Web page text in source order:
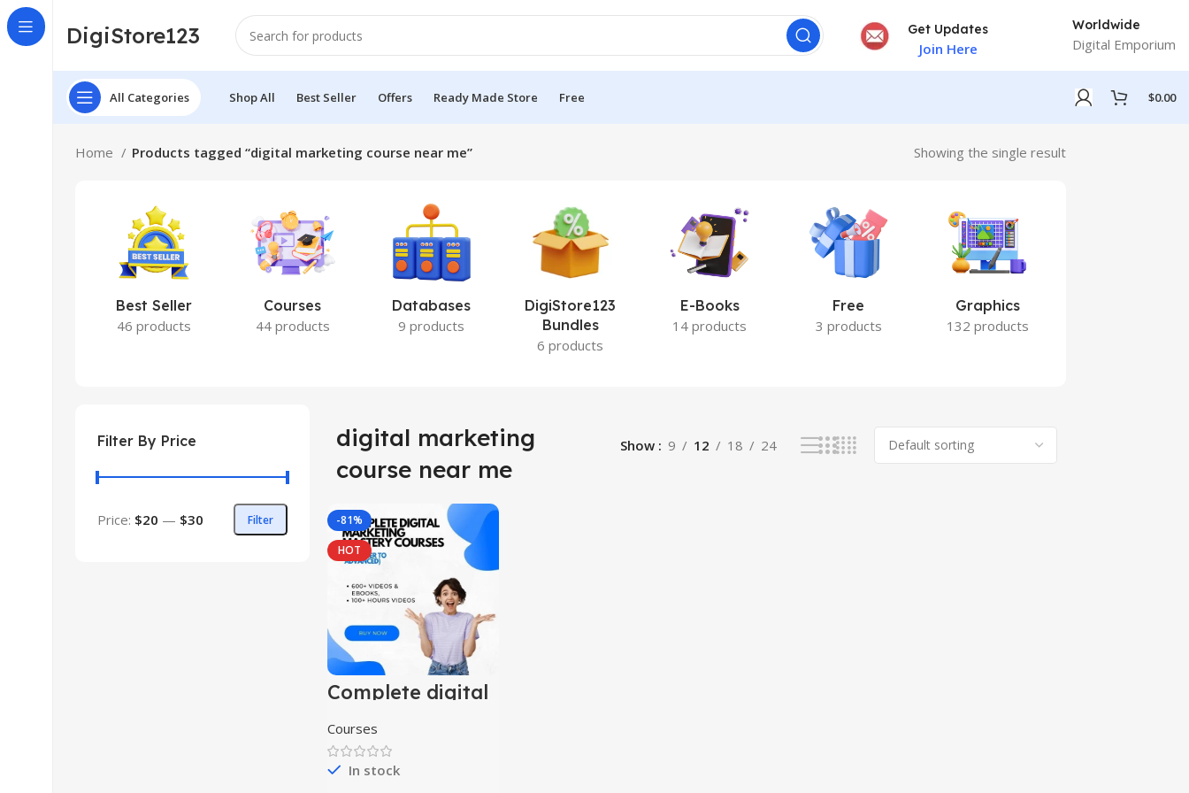
DigiStore123 Get Updates
Join Here
Worldwide
Digital Emporium
All Categories Shop All Best Seller Offers Ready Made Store Free $0.00
Home Products tagged “digital marketing course near me” Showing the single result
Best Seller
46 products
Courses
44 products
Databases
9 products
DigiStore123
Bundles
6 products
E-Books
14 products
Free
3 products
Graphics
132 products
Filter By Price
Filter
Price: $20 — $30
digital marketing
course near me
Show 9 12 18 24
-81%
HOT
Complete digital
marketing
mastery courses
(beginner to
advanced)
Courses
In stock